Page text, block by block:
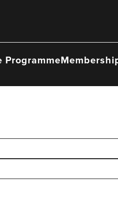
Programme